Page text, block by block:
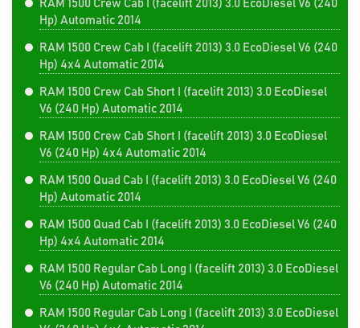
RAM 1500 Crew Cab I (facelift 2013) 3.0 EcoDiesel V6 (240
Hp) Automatic 2014
RAM 1500 Crew Cab I (facelift 2013) 3.0 EcoDiesel V6 (240
Hp) 4x4 Automatic 2014
RAM 1500 Crew Cab Short I (facelift 2013) 3.0 EcoDiesel
V6 (240 Hp) Automatic 2014
RAM 1500 Crew Cab Short I (facelift 2013) 3.0 EcoDiesel
V6 (240 Hp) 4x4 Automatic 2014
RAM 1500 Quad Cab I (facelift 2013) 3.0 EcoDiesel V6 (240
Hp) Automatic 2014
RAM 1500 Quad Cab I (facelift 2013) 3.0 EcoDiesel V6 (240
Hp) 4x4 Automatic 2014
RAM 1500 Regular Cab Long I (facelift 2013) 3.0 EcoDiesel
V6 (240 Hp) Automatic 2014
RAM 1500 Regular Cab Long I (facelift 2013) 3.0 EcoDiesel